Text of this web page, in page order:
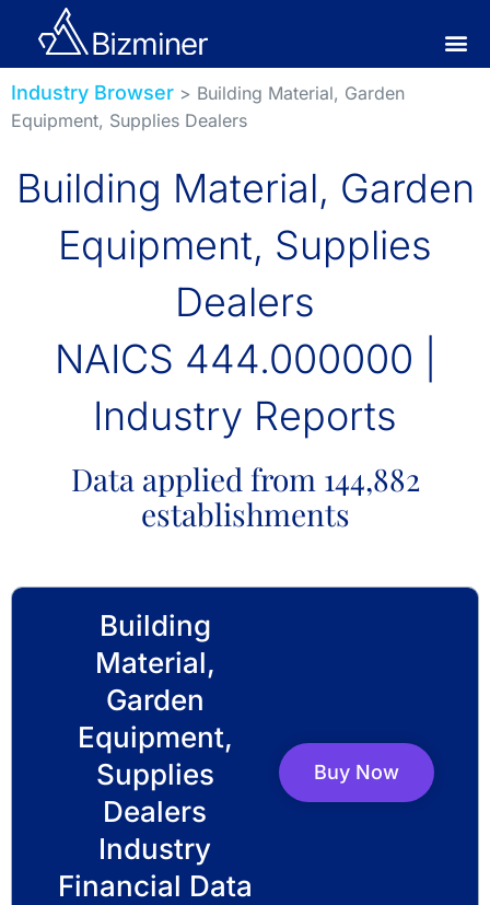
Industry Browser > Building Material, Garden
Equipment, Supplies Dealers
Building Material, Garden
Equipment, Supplies
Dealers
NAICS 444.000000 |
Industry Reports
Data applied from 144,882
establishments
Building
Material,
Garden
Equipment,
Supplies
Dealers
Industry
Financial Data
Buy Now